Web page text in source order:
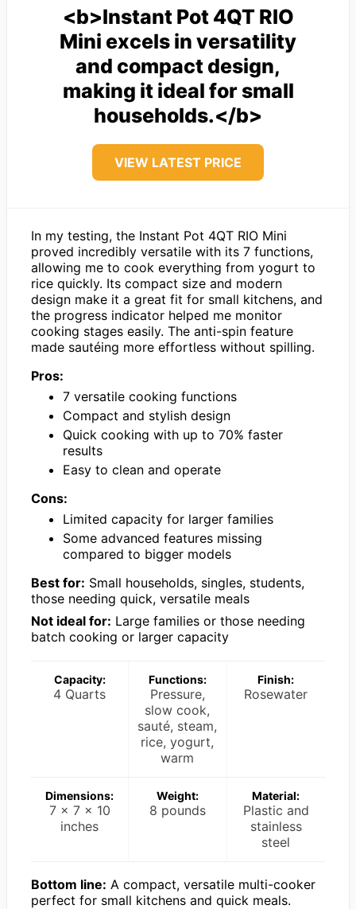
<b>Instant Pot 4QT RIO
Mini excels in versatility
and compact design,
making it ideal for small
households.</b>
VIEW LATEST PRICE
In my testing, the Instant Pot 4QT RIO Mini
proved incredibly versatile with its 7 functions,
allowing me to cook everything from yogurt to
rice quickly. Its compact size and modern
design make it a great fit for small kitchens, and
the progress indicator helped me monitor
cooking stages easily. The anti-spin feature
made sautéing more effortless without spilling.
Pros:
7 versatile cooking functions
Compact and stylish design
Quick cooking with up to 70% faster
results
Easy to clean and operate
Cons:
Limited capacity for larger families
Some advanced features missing
compared to bigger models
Best for: Small households, singles, students,
those needing quick, versatile meals
Not ideal for: Large families or those needing
batch cooking or larger capacity
Capacity:
4 Quarts
Functions:
Pressure,
slow cook,
sauté, steam,
rice, yogurt,
warm
Finish:
Rosewater
Dimensions:
7 x 7 x 10
inches
Weight:
8 pounds
Material:
Plastic and
stainless
steel
Bottom line: A compact, versatile multi-cooker
perfect for small kitchens and quick meals.